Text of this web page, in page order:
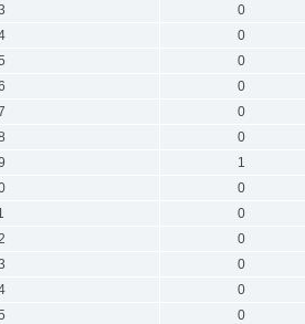
0
0
0
0
0
0
1
0
0
0
0
0
0